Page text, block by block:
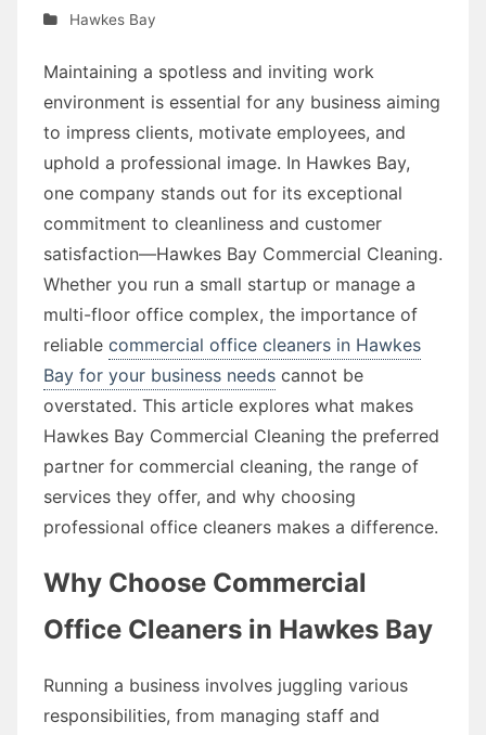
Hawkes Bay
Maintaining a spotless and inviting work
environment is essential for any business aiming
to impress clients, motivate employees, and
uphold a professional image. In Hawkes Bay,
one company stands out for its exceptional
commitment to cleanliness and customer
satisfaction—Hawkes Bay Commercial Cleaning.
Whether you run a small startup or manage a
multi-floor office complex, the importance of
reliable commercial office cleaners in Hawkes
Bay for your business needs cannot be
overstated. This article explores what makes
Hawkes Bay Commercial Cleaning the preferred
partner for commercial cleaning, the range of
services they offer, and why choosing
professional office cleaners makes a difference.
Why Choose Commercial
Office Cleaners in Hawkes Bay
Running a business involves juggling various
responsibilities, from managing staff and